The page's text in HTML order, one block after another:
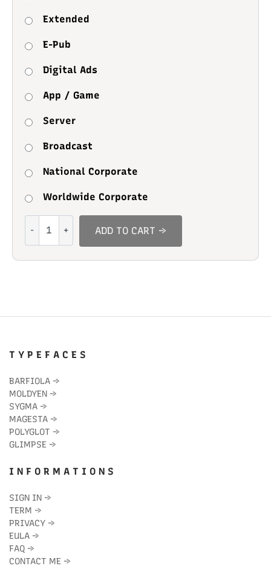
Extended
E-Pub
Digital Ads
App / Game
Server
Broadcast
National Corporate
Worldwide Corporate
Cake
ADD TO CART →
T Y P E F A C E S
BARFIOLA →
MOLDYEN →
SYGMA →
MAGESTA →
POLYGLOT →
GLIMPSE →
I N F O R M A T I O N S
SIGN IN →
TERM →
PRIVACY →
EULA →
FAQ →
CONTACT ME →